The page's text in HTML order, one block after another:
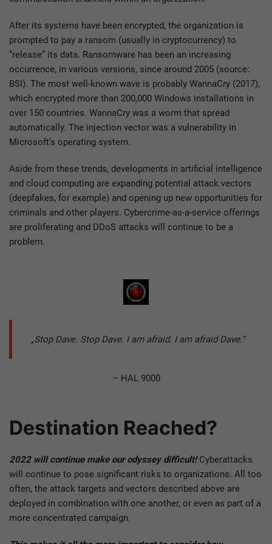
After its systems have been encrypted, the organization is
prompted to pay a ransom (usually in cryptocurrency) to
“release” its data. Ransomware has been an increasing
occurrence, in various versions, since around 2005 (source:
BSI). The most well-known wave is probably WannaCry (2017),
which encrypted more than 200,000 Windows installations in
over 150 countries. WannaCry was a worm that spread
automatically. The injection vector was a vulnerability in
Microsoft’s operating system.
Aside from these trends, developments in artificial intelligence
and cloud computing are expanding potential attack vectors
(deepfakes, for example) and opening up new opportunities for
criminals and other players. Cybercrime-as-a-service offerings
are proliferating and DDoS attacks will continue to be a
problem.
„Stop Dave. Stop Dave. I am afraid. I am afraid Dave.“
– HAL 9000
Destination Reached?
2022 will continue make our odyssey difficult!Cyberattacks
will continue to pose significant risks to organizations. All too
often, the attack targets and vectors described above are
deployed in combination with one another, or even as part of a
more concentrated campaign.